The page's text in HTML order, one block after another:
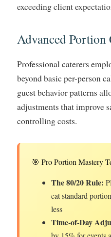
exceeding client
Advanced Portion
Professional caterers
beyond basic per-person
guest behavior patterns
adjustments that improve
controlling costs.
🎯 Pro Portion Mastery
The 80/20 Rule:
eat standard
less
Time-of-Day